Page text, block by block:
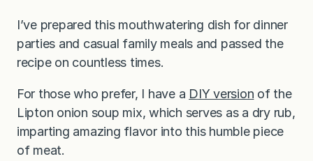
I’ve prepared this mouthwatering dish for dinner
parties and casual family meals and passed the
recipe on countless times.
For those who prefer, I have a DIY version of the
Lipton onion soup mix, which serves as a dry rub,
imparting amazing flavor into this humble piece
of meat.